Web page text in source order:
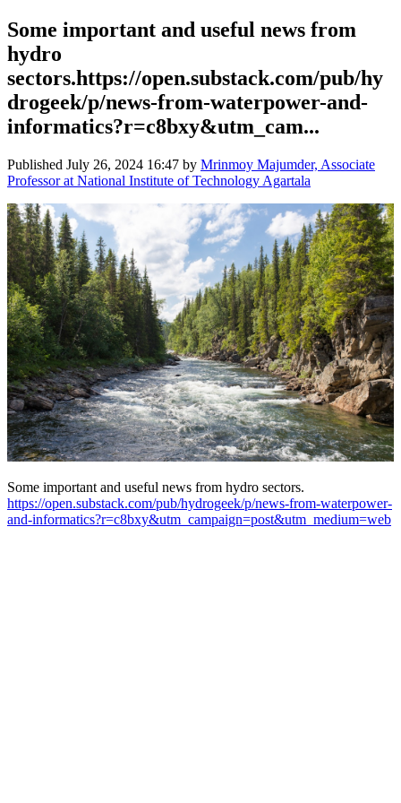
Some important and useful news from
hydro
sectors.https://open.substack.com/pub/hy
drogeek/p/news-from-waterpower-and-
informatics?r=c8bxy&utm_cam...
Published July 26, 2024 16:47 by Mrinmoy Majumder, Associate
Professor at National Institute of Technology Agartala
Some important and useful news from hydro sectors.
https://open.substack.com/pub/hydrogeek/p/news-from-waterpower-
and-informatics?r=c8bxy&utm_campaign=post&utm_medium=web